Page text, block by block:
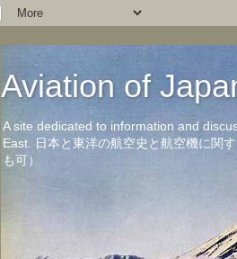
Aviation of
A site dedicated to information and
East. 日本と東洋の航空史と航空機に関
も可）